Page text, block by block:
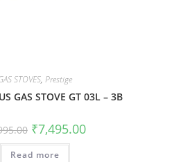
STOVES, Prestige
GAS STOVE GT 03L – 3B
₹7,495.00
Read more